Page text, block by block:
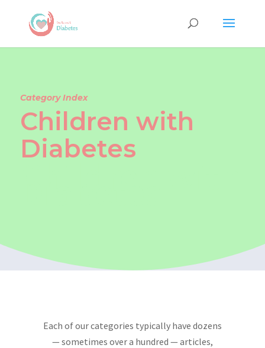
Category Index
Children with
Diabetes
Each of our categories typically have dozens
— sometimes over a hundred — articles,